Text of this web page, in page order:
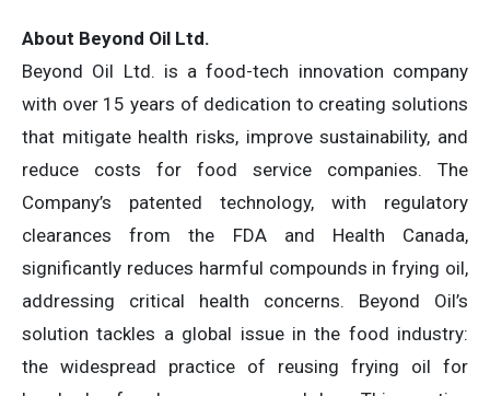
About Beyond Oil Ltd.
Beyond Oil Ltd. is a food-tech innovation company
with over 15 years of dedication to creating solutions
that mitigate health risks, improve sustainability, and
reduce costs for food service companies. The
Company’s patented technology, with regulatory
clearances from the FDA and Health Canada,
significantly reduces harmful compounds in frying oil,
addressing critical health concerns. Beyond Oil’s
solution tackles a global issue in the food industry:
the widespread practice of reusing frying oil for